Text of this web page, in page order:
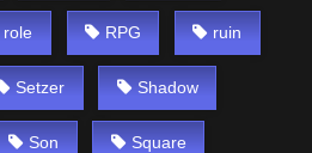
role RPG ruin
Setzer Shadow
Son Square